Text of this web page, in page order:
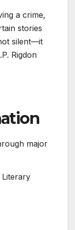
a crime,
stories
silent—it
Rigdon
major